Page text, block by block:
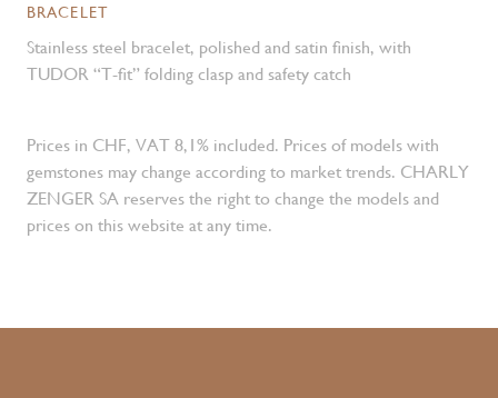
BRACELET
Stainless steel bracelet, polished and satin finish, with
TUDOR “T-fit” folding clasp and safety catch
Prices in CHF, VAT 8,1% included. Prices of models with
gemstones may change according to market trends. CHARLY
ZENGER SA reserves the right to change the models and
prices on this website at any time.